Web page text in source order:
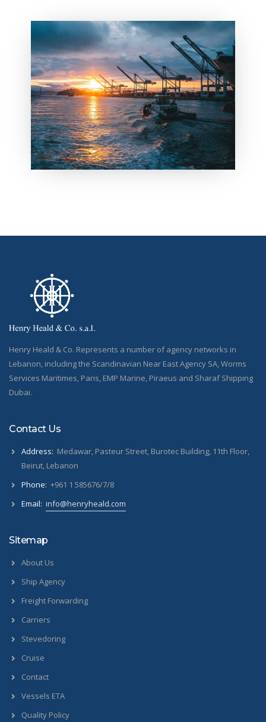
Henry Heald & Co. Represents a number of agency networks in
Lebanon, including the Scandinavian Near East Agency SA, Worms
Services Maritimes, Paris, EMP Marine, Piraeus and Sharaf Shipping
Dubai.
Contact Us
Address: Medawar, Pasteur Street, Burotec Building, 11th Floor,
Beirut, Lebanon
Phone: +961 1 585676/7/8
Email: info@henryheald.com
Sitemap
About Us
Ship Agency
Freight Forwarding
Carriers
Stevedoring
Cruise
Contact
Vessels ETA
Quality Policy